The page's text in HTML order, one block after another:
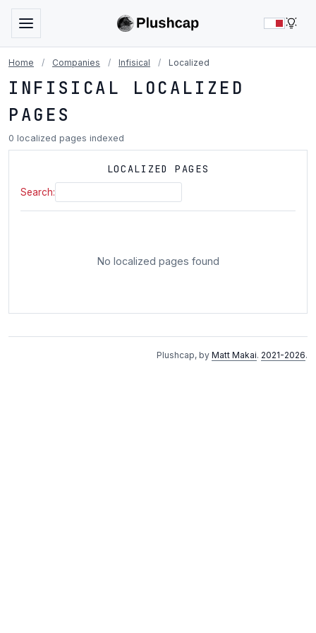
Home / Companies / Infisical / Localized
INFISICAL LOCALIZED
PAGES
0 localized pages indexed
LOCALIZED PAGES
Search:
No localized pages found
Plushcap, by Matt Makai. 2021-2026.